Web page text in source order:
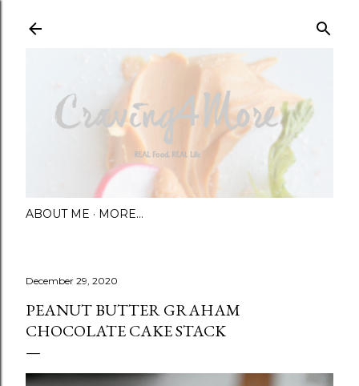
ABOUT ME MORE…
December 29, 2020
PEANUT BUTTER GRAHAM
CHOCOLATE CAKE STACK